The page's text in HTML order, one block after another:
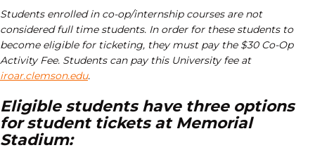
Students enrolled in co-op/internship courses are not
considered full time students. In order for these students to
become eligible for ticketing, they must pay the $30 Co-Op
Activity Fee. Students can pay this University fee at
iroar.clemson.edu.
Eligible students have three options
for student tickets at Memorial
Stadium: